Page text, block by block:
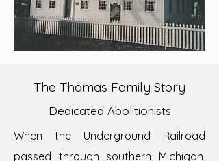
The Thomas Family Story
Dedicated Abolitionists
When the Underground Railroad
passed through southern Michigan,